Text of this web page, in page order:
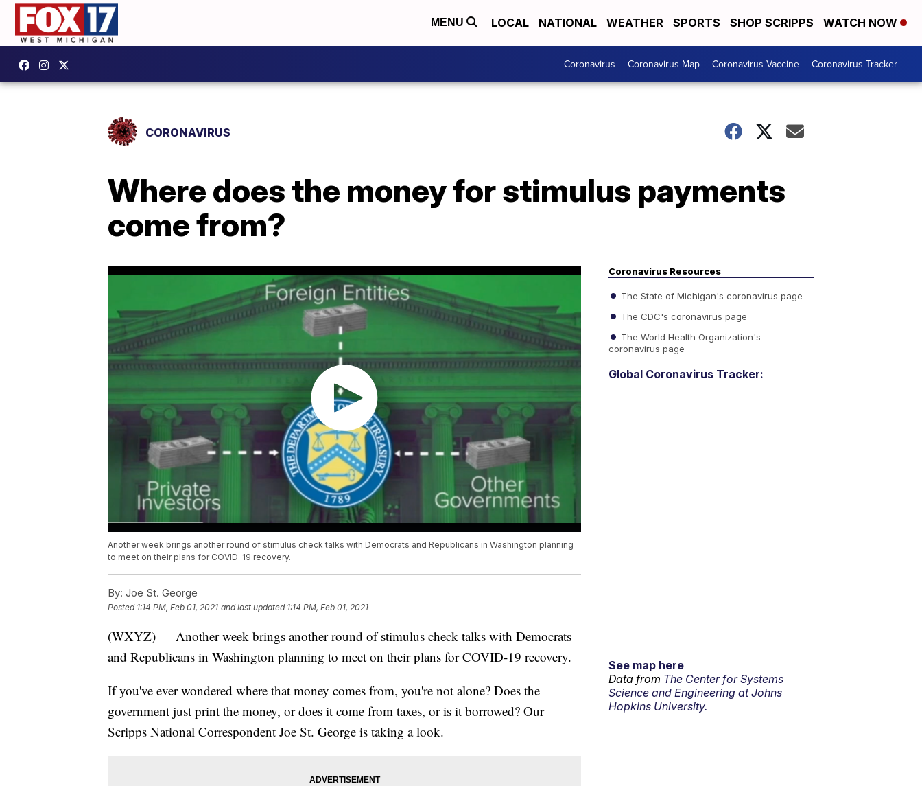
MENU LOCAL NATIONAL WEATHER SPORTS SHOP SCRIPPS WATCH NOW
Coronavirus Coronavirus Map Coronavirus Vaccine Coronavirus Tracker
CORONAVIRUS
Where does the money for stimulus payments
come from?
Another week brings another round of stimulus check talks with Democrats and Republicans in Washington planning
to meet on their plans for COVID-19 recovery.
By: Joe St. George
Posted 1:14 PM, Feb 01, 2021 and last updated 1:14 PM, Feb 01, 2021
(WXYZ) — Another week brings another round of stimulus check talks with Democrats
and Republicans in Washington planning to meet on their plans for COVID-19 recovery.
If you've ever wondered where that money comes from, you're not alone? Does the
government just print the money, or does it come from taxes, or is it borrowed? Our
Scripps National Correspondent Joe St. George is taking a look.
Coronavirus Resources
The State of Michigan's coronavirus page
The CDC's coronavirus page
The World Health Organization's
coronavirus page
Global Coronavirus Tracker:
See map here
Data from The Center for Systems
Science and Engineering at Johns
Hopkins University.